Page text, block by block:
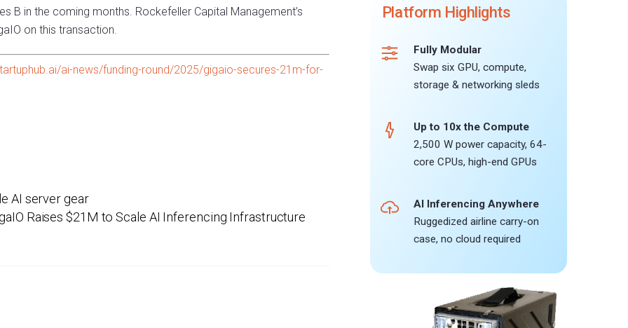
B in the coming months. Rockefeller Capital Management’s
on this transaction.
ai-news/funding-round/2025/gigaio-secures-21m-for-
AI server gear
Raises $21M to Scale AI Inferencing Infrastructure
Platform Highlights
Fully Modular
Swap six GPU, compute,
storage & networking sleds
Up to 10x the Compute
2,500 W power capacity, 64-
core CPUs, high-end GPUs
AI Inferencing Anywhere
Ruggedized airline carry-on
case, no cloud required